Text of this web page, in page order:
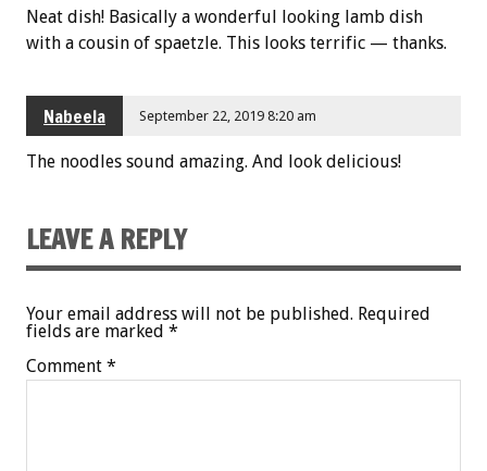
Neat dish! Basically a wonderful looking lamb dish
with a cousin of spaetzle. This looks terrific — thanks.
Nabeela September 22, 2019 8:20 am
The noodles sound amazing. And look delicious!
LEAVE A REPLY
Your email address will not be published. Required
fields are marked *
Comment *